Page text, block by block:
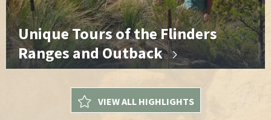
Unique Tours of the Flinders
Ranges and Outback
VIEW ALL HIGHLIGHTS